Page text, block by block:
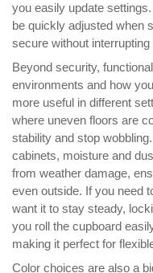
you easily update
be quickly adjusted when
secure without
Beyond security,
environments and how
more useful in different
where uneven floors are
stability and stop
cabinets, moisture and
from weather damage,
even outside. If you need
want it to stay steady,
you roll the cupboard
making it perfect for
Color choices are also a